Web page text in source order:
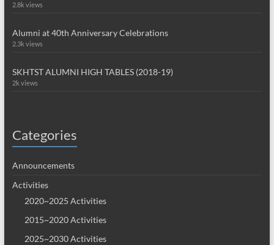
2.8k views
Alumni at 40th Anniversary Celebrations
2.3k views
SKHTST ALUMNI HIGH TABLES (2018-19)
2k views
Categories
Announcements
Activities
2020~2025 Activities
2015~2020 Activities
2025~2030 Activities